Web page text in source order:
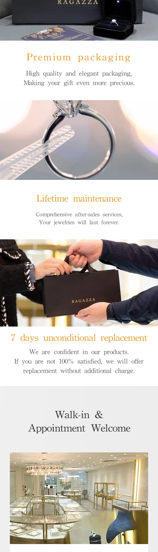
Premium packaging
High quality and elegant packaging,
Making your gift even more precious.
Lifetime maintenance
Comprehensive after-sales services,
Your jewelries will last forever.
7 days unconditional replacement
We are confident in our products.
If you are not 100% satisfied, we will offer
replacement without additional charge.
Walk-in &
Appointment Welcome